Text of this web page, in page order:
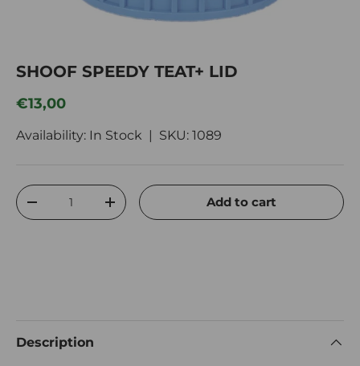
SHOOF SPEEDY TEAT+ LID
Regular price
€13,00
Availability: In Stock | SKU: 1089
Qty
Decrease quantityIncrease quantityAdd to cart
Description